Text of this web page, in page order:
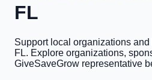
FL
Support local organizations
FL. Explore organizations,
GiveSaveGrow representative